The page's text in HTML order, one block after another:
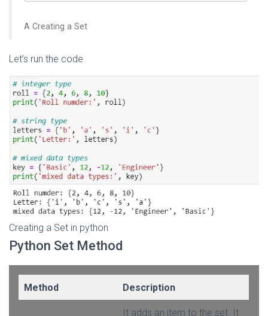
A Creating a Set
Let’s run the code
Creating a Set in python
Python Set Method
Method Description
It adds an item to the set. It